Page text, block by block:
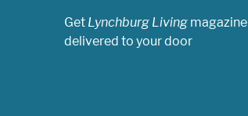
Get Lynchburg Living magazine
delivered to your door